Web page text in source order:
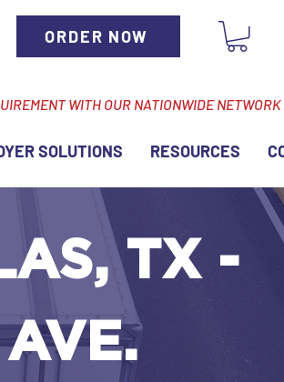
ORDER NOW
WITH OUR NATIONWIDE
SOLUTIONS RESOURCES
TX -